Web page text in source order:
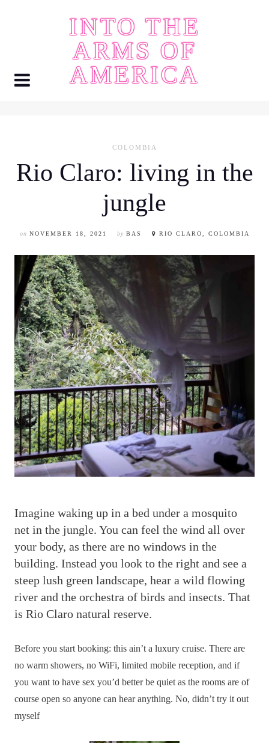
INTO THE
ARMS OF
AMERICA
COLOMBIA
Rio Claro: living in the
jungle
on NOVEMBER 18, 2021 by BAS RIO CLARO, COLOMBIA
Imagine waking up in a bed under a mosquito
net in the jungle. You can feel the wind all over
your body, as there are no windows in the
building. Instead you look to the right and see a
steep lush green landscape, hear a wild flowing
river and the orchestra of birds and insects. That
is Rio Claro natural reserve.
Before you start booking: this ain’t a luxury cruise. There are
no warm showers, no WiFi, limited mobile reception, and if
you want to have sex you’d better be quiet as the rooms are of
course open so anyone can hear anything. No, didn’t try it out
myself